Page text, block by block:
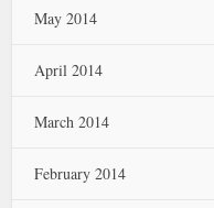
May 2014
April 2014
March 2014
February 2014